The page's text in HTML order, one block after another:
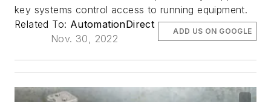
key systems control access to running equipment.
Related To: AutomationDirect
Nov. 30, 2022
ADD US ON GOOGLE